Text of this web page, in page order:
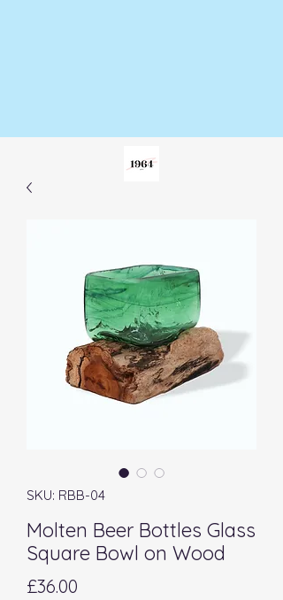
SKU: RBB-04
Molten Beer Bottles Glass
Square Bowl on Wood
£36.00